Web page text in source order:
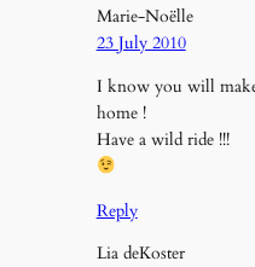
Marie-Noëlle
23 July 2010
I know you will
home !
Have a wild ride !!!
Reply
Lia deKoster